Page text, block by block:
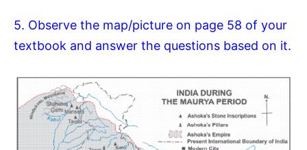
5. Observe the map/picture on page 58 of your
textbook and answer the questions based on it.